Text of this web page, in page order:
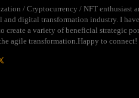
/ Cryptocurrency / NFT enthusiast
and digital transformation industry. I
create a variety of beneficial strategic
agile transformation.Happy to connect!